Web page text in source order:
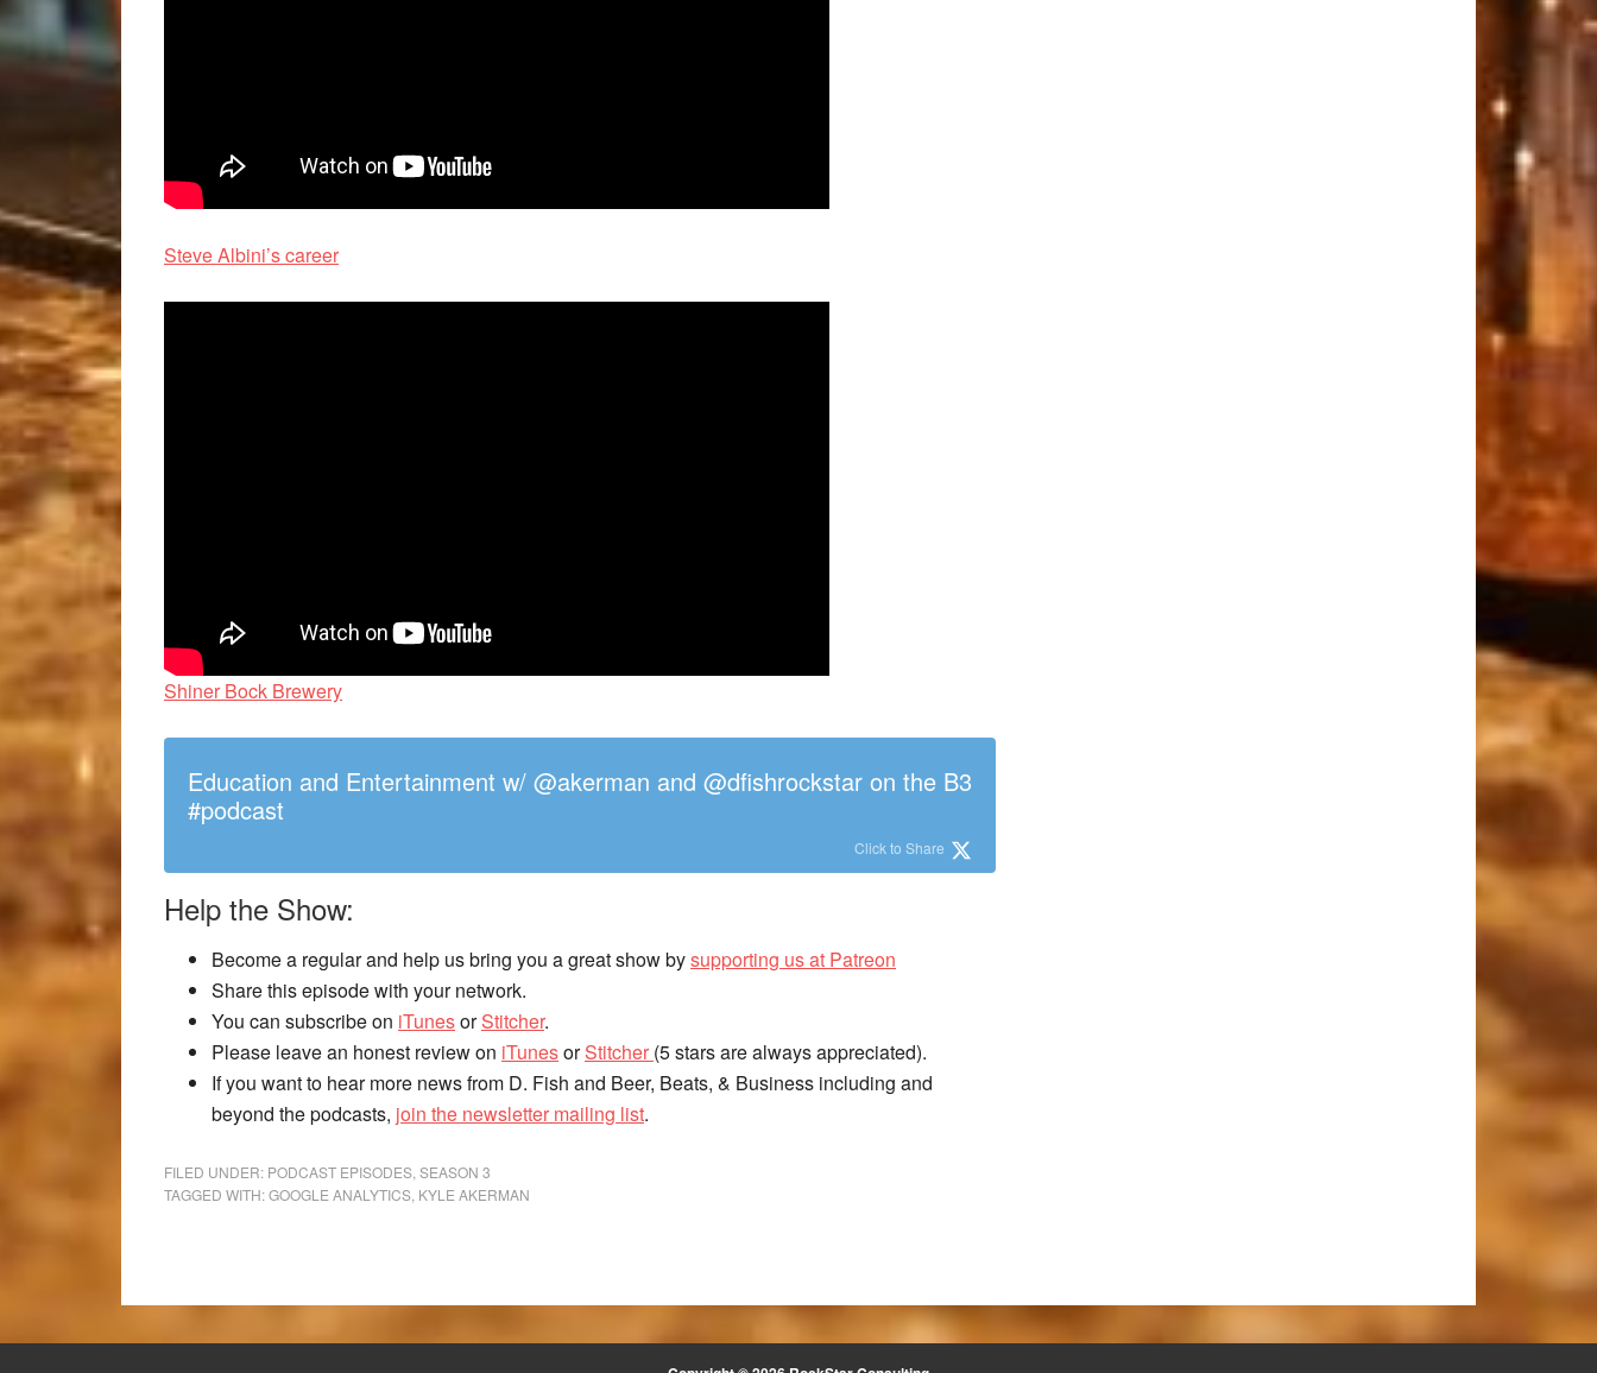
Steve Albini’s career
Shiner Bock Brewery
Education and Entertainment w/ @akerman and @dfishrockstar on the B3
#podcast
Click to Share
Help the Show:
Become a regular and help us bring you a great show bysupporting us at Patreon
Share this episode with your network.
You can subscribe on iTunesorStitcher.
Please leave an honest review on iTunesorStitcher (5 stars are always appreciated).
If you want to hear more news from D. Fish and Beer, Beats, & Business including and
beyond the podcasts, join the newsletter mailing list.
FILED UNDER: PODCAST EPISODES SEASON 3
TAGGED WITH:GOOGLE ANALYTICS KYLE AKERMAN